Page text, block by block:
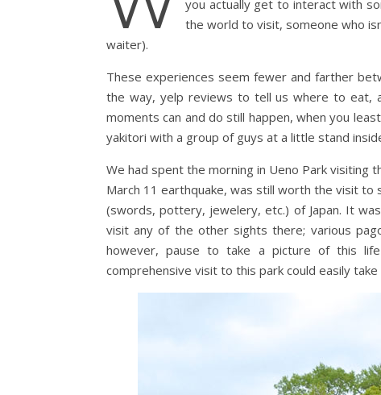
you actually get to interact with
the world to visit, someone who
waiter).
These experiences seem fewer and farther
the way, yelp reviews to tell us where to eat,
moments can and do still happen, when you
yakitori with a group of guys at a little stand
We had spent the morning in Ueno Park visiting
March 11 earthquake, was still worth the visit to
(swords, pottery, jewelery, etc.) of Japan. It
visit any of the other sights there; various
however, pause to take a picture of this
comprehensive visit to this park could easily